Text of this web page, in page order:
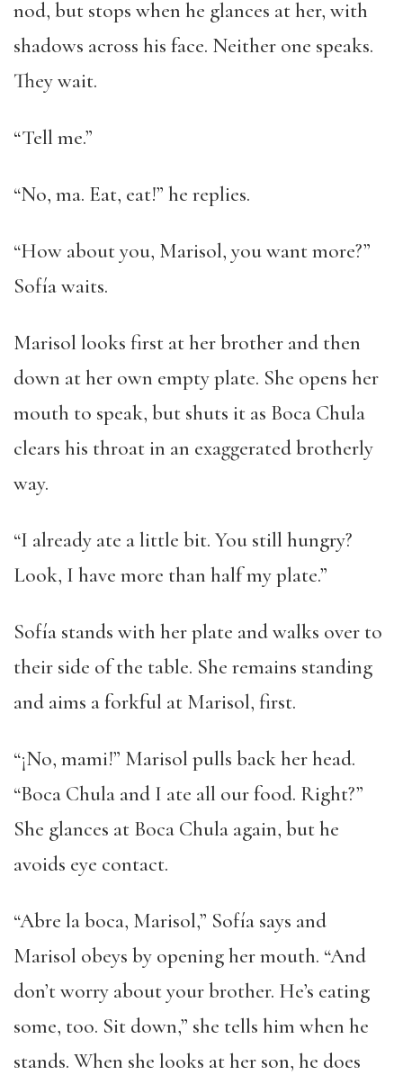
nod, but stops when he glances at her, with
shadows across his face. Neither one speaks.
They wait.
“Tell me.”
“No, ma. Eat, eat!” he replies.
“How about you, Marisol, you want more?”
Sofía waits.
Marisol looks first at her brother and then
down at her own empty plate. She opens her
mouth to speak, but shuts it as Boca Chula
clears his throat in an exaggerated brotherly
way.
“I already ate a little bit. You still hungry?
Look, I have more than half my plate.”
Sofía stands with her plate and walks over to
their side of the table. She remains standing
and aims a forkful at Marisol, first.
“¡No, mami!” Marisol pulls back her head.
“Boca Chula and I ate all our food. Right?”
She glances at Boca Chula again, but he
avoids eye contact.
“Abre la boca, Marisol,” Sofía says and
Marisol obeys by opening her mouth. “And
don’t worry about your brother. He’s eating
some, too. Sit down,” she tells him when he
stands. When she looks at her son, he does